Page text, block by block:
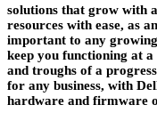
solutions that grow with
resources with ease, as
important to any growing
keep you functioning at
and troughs of a
for any business, with
hardware and firmware